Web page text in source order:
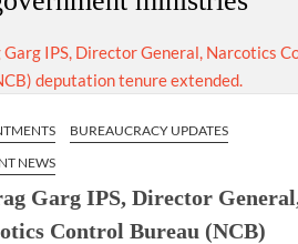
a cultural shock about our daughters
path…I want to forgive them,”
create digital record of all properties
approves ‘Delhi Lakshmi
BUREAUCRACY UPDATES
NEWS
Garg IPS, Director
Control Bureau (NCB)